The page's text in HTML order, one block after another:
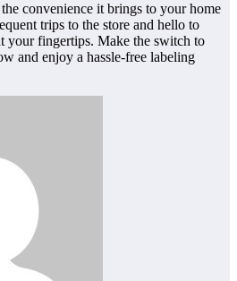
convenience it brings to your home
trips to the store and hello to
your fingertips. Make the switch to
and enjoy a hassle-free labeling